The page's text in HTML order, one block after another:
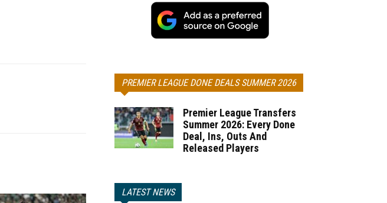
PREMIER LEAGUE DONE DEALS SUMMER 2026
Premier League Transfers
Summer 2026: Every Done
Deal, Ins, Outs And
Released Players
LATEST NEWS